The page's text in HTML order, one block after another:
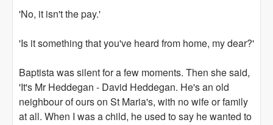
'No, it isn't the pay.'
'Is it something that you've heard from home, my dear?'
Baptista was silent for a few moments. Then she said,
'It's Mr Heddegan - David Heddegan. He's an old
neighbour of ours on St Maria's, with no wife or family
at all. When I was a child, he used to say he wanted to